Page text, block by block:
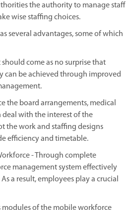
the authority to manage staff
wise staffing choices.
several advantages, some of which
should come as no surprise that
can be achieved through improved
the board arrangements, medical
deal with the interest of the
the work and staffing designs
efficiency and timetable.
- Through complete
management system effectively
a result, employees play a crucial
modules of the mobile workforce